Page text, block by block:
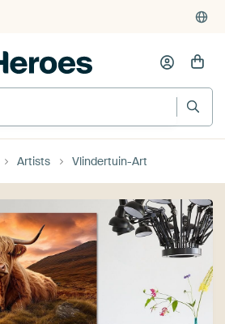
Artists Vlindertuin-Art